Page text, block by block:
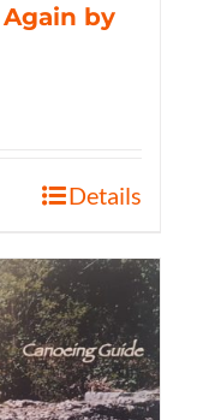
by
Details